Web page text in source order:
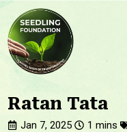
Ratan Tata
Jan 7, 2025